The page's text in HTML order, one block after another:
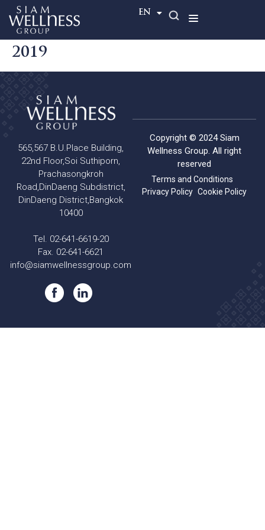
EN
TH
2019
565,567 B.U.Place Building,
22nd Floor,Soi Suthiporn,
Prachasongkroh
Road,DinDaeng Subdistrict,
DinDaeng District,Bangkok
10400
Tel. 02-641-6619-20
Fax. 02-641-6621
info@siamwellnessgroup.com
Copyright © 2024 Siam
Wellness Group. All right
reserved
Terms and Conditions
Privacy Policy Cookie Policy